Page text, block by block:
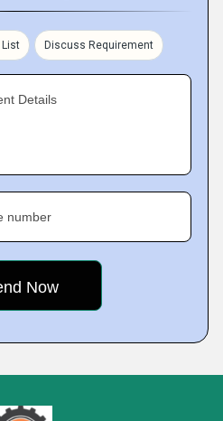
List Discuss Requirement
Details
number